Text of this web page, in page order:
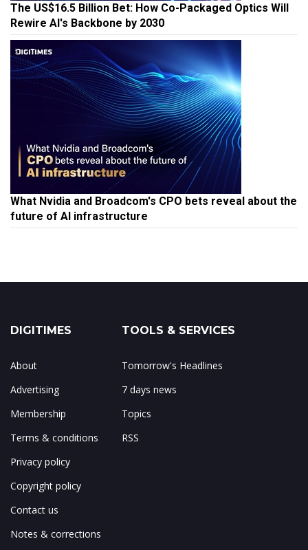
The US$16.5 Billion Bet: How Co-Packaged Optics Will
Rewire AI's Backbone by 2030
What Nvidia and Broadcom's CPO bets reveal about the
future of AI infrastructure
DIGITIMES
About
Advertising
Membership
Terms & conditions
Privacy policy
Copyright policy
Contact us
Notes & corrections
TOOLS & SERVICES
Tomorrow's Headlines
7 days news
Topics
RSS